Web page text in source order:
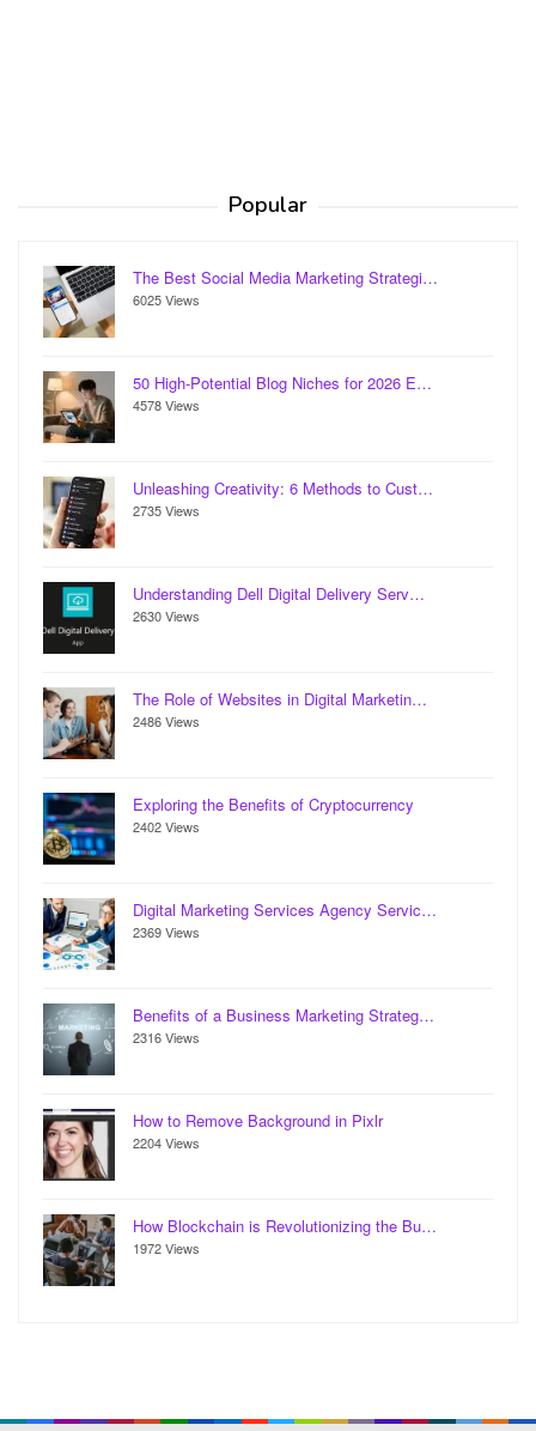
Popular
The Best Social Media Marketing Strategi…
6025 Views
50 High-Potential Blog Niches for 2026 E…
4578 Views
Unleashing Creativity: 6 Methods to Cust…
2735 Views
Understanding Dell Digital Delivery Serv…
2630 Views
The Role of Websites in Digital Marketin…
2486 Views
Exploring the Benefits of Cryptocurrency
2402 Views
Digital Marketing Services Agency Servic…
2369 Views
Benefits of a Business Marketing Strateg…
2316 Views
How to Remove Background in Pixlr
2204 Views
How Blockchain is Revolutionizing the Bu…
1972 Views